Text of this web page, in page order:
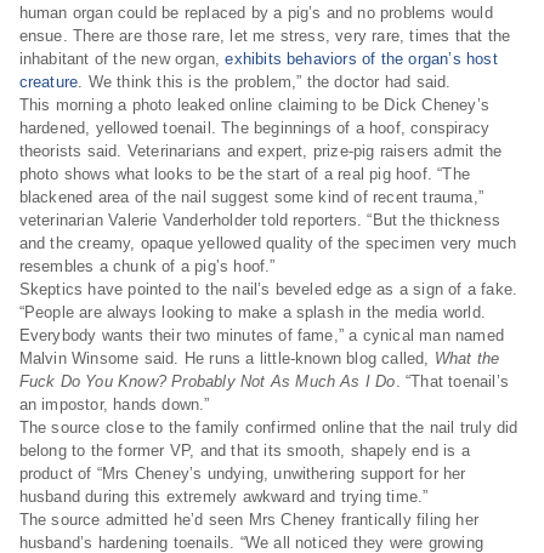
human organ could be replaced by a pig’s and no problems would
ensue. There are those rare, let me stress, very rare, times that the
inhabitant of the new organ,exhibits behaviors of the organ’s host
creature. We think this is the problem,” the doctor had said.
This morning a photo leaked online claiming to be Dick Cheney’s
hardened, yellowed toenail. The beginnings of a hoof, conspiracy
theorists said. Veterinarians and expert, prize-pig raisers admit the
photo shows what looks to be the start of a real pig hoof. “The
blackened area of the nail suggest some kind of recent trauma,”
veterinarian Valerie Vanderholder told reporters. “But the thickness
and the creamy, opaque yellowed quality of the specimen very much
resembles a chunk of a pig’s hoof.”
Skeptics have pointed to the nail’s beveled edge as a sign of a fake.
“People are always looking to make a splash in the media world.
Everybody wants their two minutes of fame,” a cynical man named
Malvin Winsome said. He runs a little-known blog called, What the
Fuck Do You Know? Probably Not As Much As I Do. “That toenail’s
an impostor, hands down.”
The source close to the family confirmed online that the nail truly did
belong to the former VP, and that its smooth, shapely end is a
product of “Mrs Cheney’s undying, unwithering support for her
husband during this extremely awkward and trying time.”
The source admitted he’d seen Mrs Cheney frantically filing her
husband’s hardening toenails. “We all noticed they were growing